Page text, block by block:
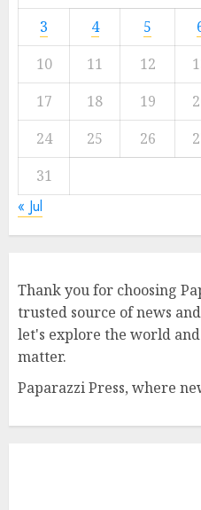
3
4 5
10
11 12
17
18 19
24
25 26
31
« Jul
Thank you for choosing
trusted source of news
let's explore the world
matter.
Paparazzi Press, where